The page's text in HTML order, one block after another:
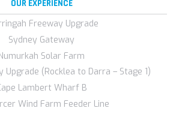
OUR EXPERIENCE
Freeway Upgrade
Sydney Gateway
Solar Farm
Upgrade (Rocklea to Darra – Stage 1)
Lambert Wharf B
Wind Farm Feeder Line